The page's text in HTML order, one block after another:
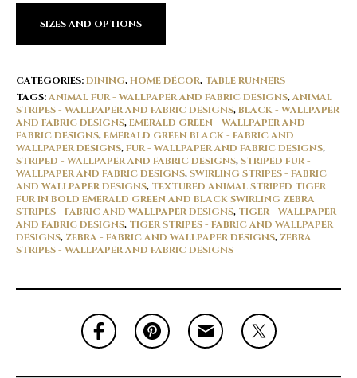
SIZES AND OPTIONS
CATEGORIES:DINING,HOME DÉCOR, TABLE RUNNERS
TAGS:ANIMAL FUR - WALLPAPER AND FABRIC DESIGNS,ANIMAL
STRIPES - WALLPAPER AND FABRIC DESIGNS,BLACK - WALLPAPER
AND FABRIC DESIGNS,EMERALD GREEN - WALLPAPER AND
FABRIC DESIGNS,EMERALD GREEN BLACK - FABRIC AND
WALLPAPER DESIGNS,FUR - WALLPAPER AND FABRIC DESIGNS,
STRIPED - WALLPAPER AND FABRIC DESIGNS,STRIPED FUR -
WALLPAPER AND FABRIC DESIGNS,SWIRLING STRIPES - FABRIC
AND WALLPAPER DESIGNS, TEXTURED ANIMAL STRIPED TIGER
FUR IN BOLD EMERALD GREEN AND BLACK SWIRLING ZEBRA
STRIPES - FABRIC AND WALLPAPER DESIGNS, TIGER - WALLPAPER
AND FABRIC DESIGNS, TIGER STRIPES - FABRIC AND WALLPAPER
DESIGNS, ZEBRA - FABRIC AND WALLPAPER DESIGNS, ZEBRA
STRIPES - WALLPAPER AND FABRIC DESIGNS